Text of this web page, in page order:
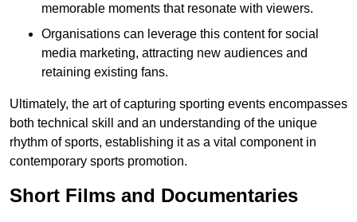
memorable moments that resonate with viewers.
Organisations can leverage this content for social
media marketing, attracting new audiences and
retaining existing fans.
Ultimately, the art of capturing sporting events encompasses
both technical skill and an understanding of the unique
rhythm of sports, establishing it as a vital component in
contemporary sports promotion.
Short Films and Documentaries